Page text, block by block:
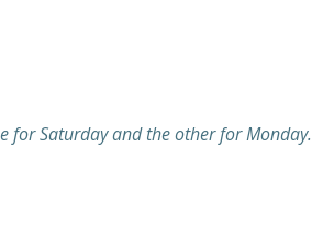
for Saturday and the other for Monday.